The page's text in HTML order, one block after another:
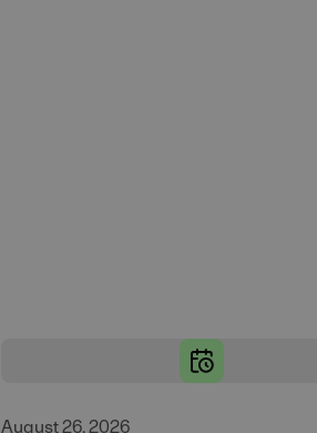
August 26, 2026